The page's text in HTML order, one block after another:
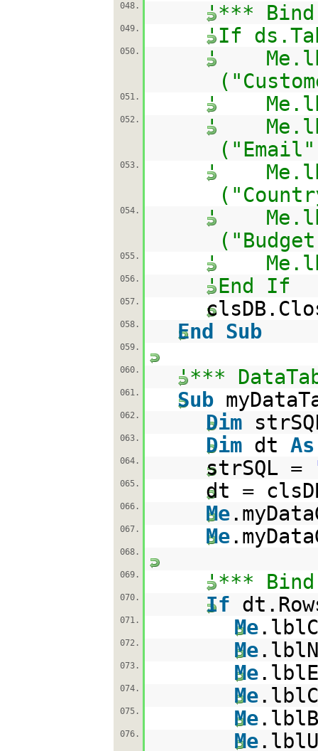
048. '*** Bind
049. 'If
050.
'
051. '
052.
'
053.
'
054.
'
055. '
056. 'End If
057.
058. End Sub
059.
060. '***
061. Sub
062. Dim
063. Dim dt As
064. strSQL =
065. dt =
066. Me
067. Me
068.
069. '*** Bind
070. If
071. Me
072. Me
073. Me
074. Me
075. Me
076. Me